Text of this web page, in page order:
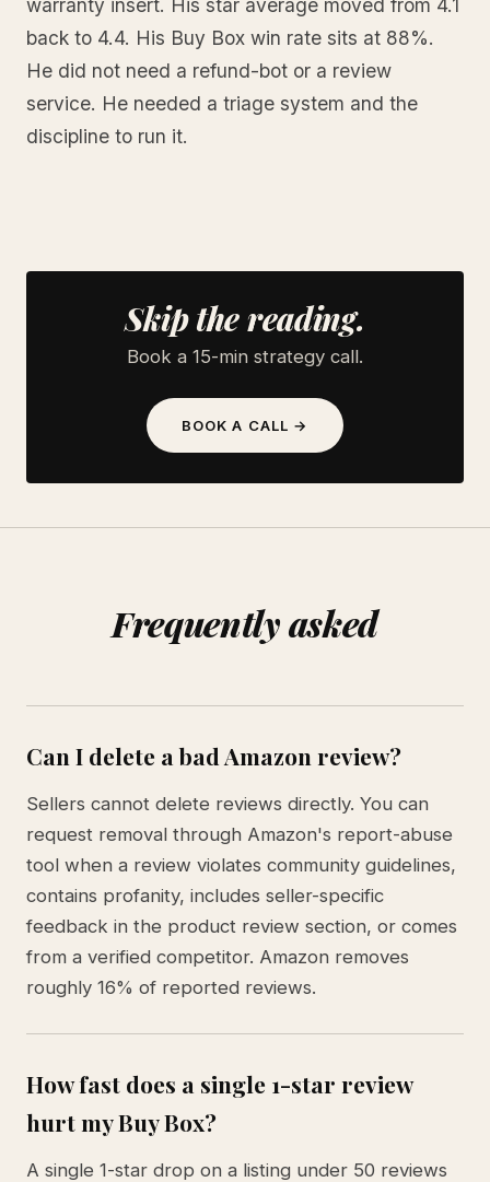
back to 4.4. His Buy Box win rate sits at 88%.
He did not need a refund-bot or a review
service. He needed a triage system and the
discipline to run it.
Skip the reading.
Book a 15-min strategy call.
BOOK A CALL →
Frequently asked
Can I delete a bad Amazon review?
Sellers cannot delete reviews directly. You can
request removal through Amazon's report-abuse
tool when a review violates community guidelines,
contains profanity, includes seller-specific
feedback in the product review section, or comes
from a verified competitor. Amazon removes
roughly 16% of reported reviews.
How fast does a single 1-star review
hurt my Buy Box?
A single 1-star drop on a listing under 50 reviews